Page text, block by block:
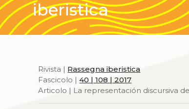
iberistica
Rivista | Rassegna iberistica
Fascicolo |40 | 108 | 2017
Articolo | La representación discursiva